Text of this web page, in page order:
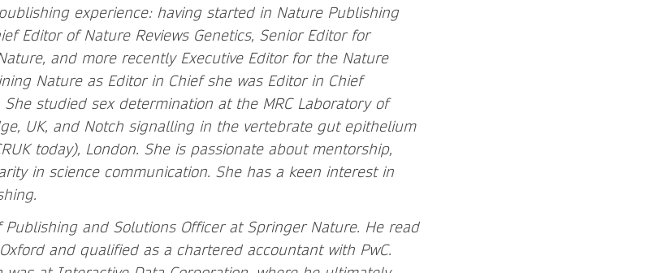
experience: having started in Nature Publishing
Editor of Nature Reviews Genetics, Senior Editor for
and more recently Executive Editor for the Nature
Nature as Editor in Chief she was Editor in Chief
studied sex determination at the MRC Laboratory of
UK, and Notch signalling in the vertebrate gut epithelium
today), London. She is passionate about mentorship,
in science communication. She has a keen interest in
and Solutions Officer at Springer Nature. He read
and qualified as a chartered accountant with PwC.